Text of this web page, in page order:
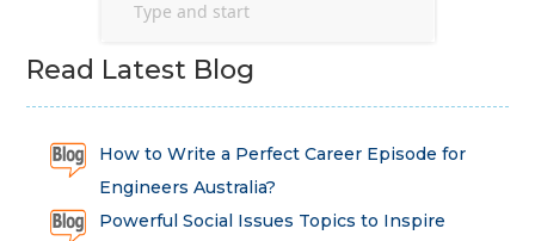
Read Latest Blog
How to Write a Perfect Career Episode for
Engineers Australia?
Powerful Social Issues Topics to Inspire